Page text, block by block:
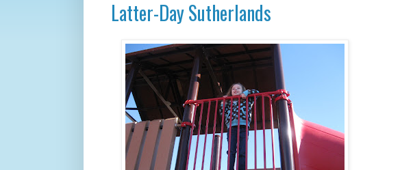
Latter-Day Sutherlands